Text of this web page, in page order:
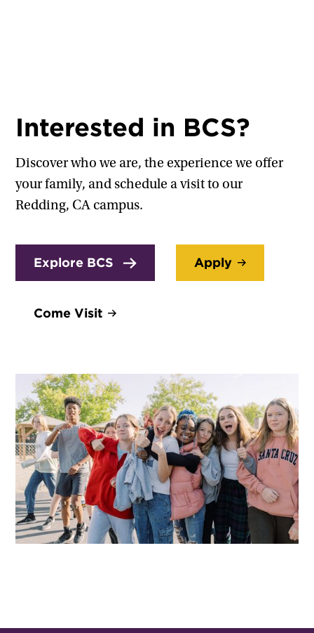
Interested in BCS?
Discover who we are, the experience we offer
your family, and schedule a visit to our
Redding, CA campus.
Explore BCS Apply
Come Visit